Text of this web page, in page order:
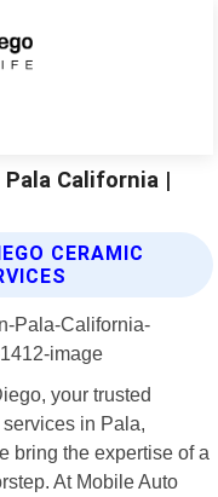
Pala California |
CERAMIC
your trusted
in Pala,
bring the expertise of a
At Mobile Auto